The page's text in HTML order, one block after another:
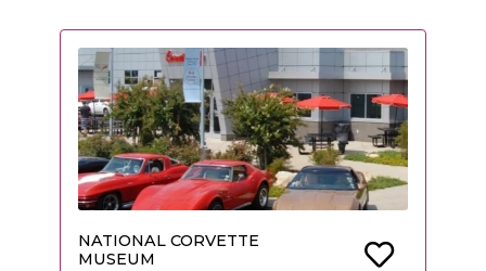
NATIONAL CORVETTE
MUSEUM